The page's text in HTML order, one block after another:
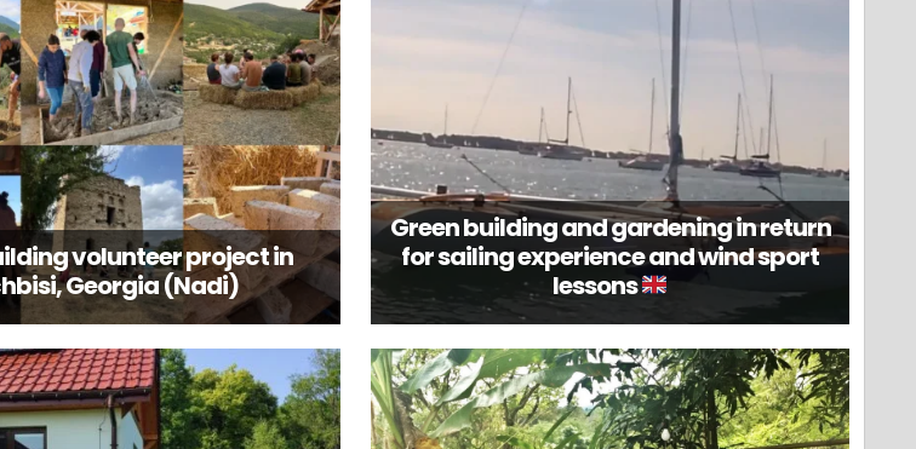
volunteer project in
Georgia (Nadi)
Green building and gardening in return
for sailing experience and wind sport
lessons